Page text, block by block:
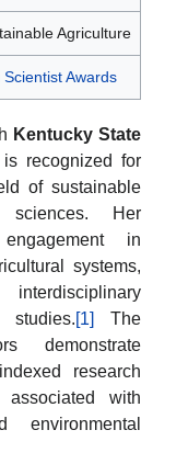
Agriculture
Scientist Awards
Kentucky State
recognized for
of sustainable
sciences. Her
in
systems,
studies.[1] The
demonstrate
research
associated with
environmental